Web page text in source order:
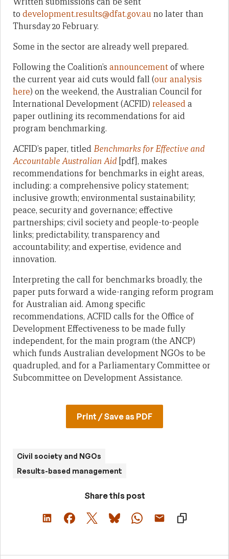
to development.results@dfat.gov.auno later than
Thursday 20 February.
Some in the sector are already well prepared.
Following the Coalition’s announcementof where
the current year aid cuts would fall (our analysis
here) on the weekend, the Australian Council for
International Development (ACFID) releaseda
paper outlining its recommendations for aid
program benchmarking.
ACFID’s paper, titledBenchmarks for Effective and
Accountable Australian Aid [pdf], makes
recommendations for benchmarks in eight areas,
including: a comprehensive policy statement;
inclusive growth; environmental sustainability;
peace, security and governance; effective
partnerships; civil society and people-to-people
links; predictability, transparency and
accountability; and expertise, evidence and
innovation.
Interpreting the call for benchmarks broadly, the
paper puts forward a wide-ranging reform program
for Australian aid. Among specific
recommendations, ACFID calls for the Office of
Development Effectiveness to be made fully
independent, for the main program (the ANCP)
which funds Australian development NGOs to be
quadrupled, and for a Parliamentary Committee or
Subcommittee on Development Assistance.
Print / Save as PDF
Civil society and NGOs
Results-based management
Share this post